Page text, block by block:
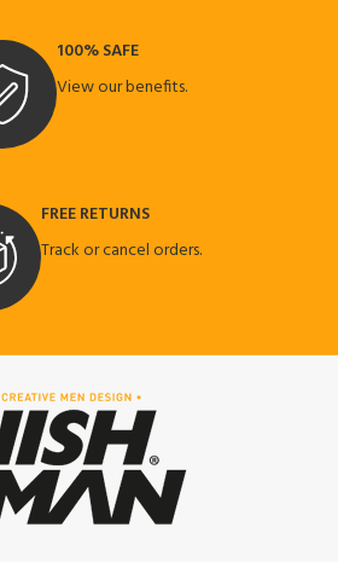
100% SAFE
View our benefits.
FREE RETURNS
Track or cancel orders.